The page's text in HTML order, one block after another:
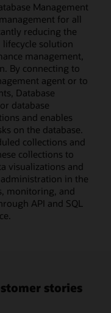
Management
for all
reducing the
solution
management,
By connecting to
agent or to
Database
database
and enables
on the database.
collections and
collections to
visualizations and
in the
monitoring, and
API and SQL
stories